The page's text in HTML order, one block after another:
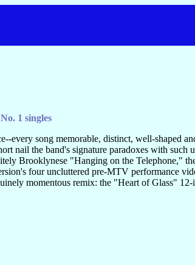
1 singles
every song memorable, distinct, well-shaped
nail the band's signature paradoxes with such
Brooklynese "Hanging on the Telephone,"
four uncluttered pre-MTV performance
momentous remix: the "Heart of Glass"